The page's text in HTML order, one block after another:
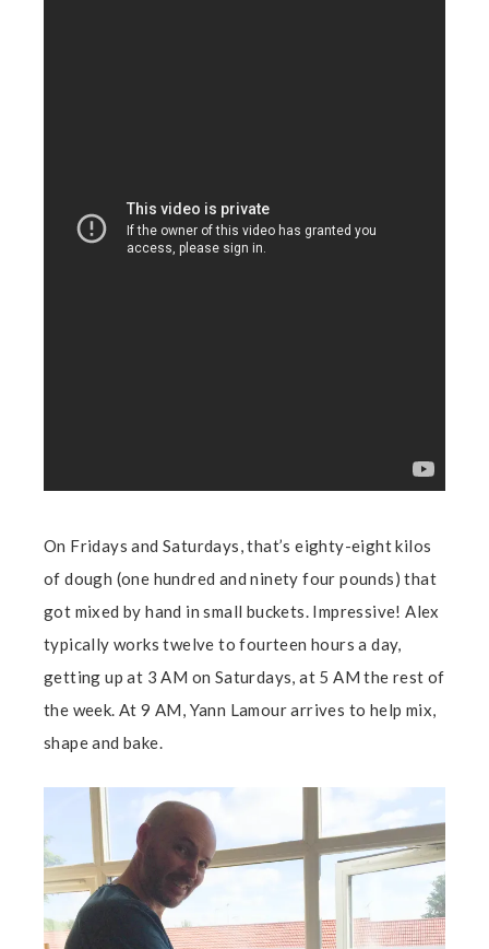
On Fridays and Saturdays, that’s eighty-eight kilos
of dough (one hundred and ninety four pounds) that
got mixed by hand in small buckets. Impressive! Alex
typically works twelve to fourteen hours a day,
getting up at 3 AM on Saturdays, at 5 AM the rest of
the week. At 9 AM, Yann Lamour arrives to help mix,
shape and bake.